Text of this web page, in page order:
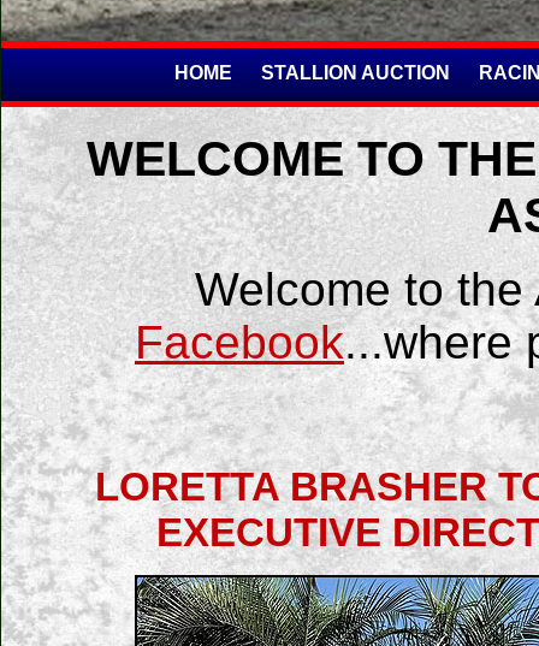
HOME STALLION AUCTION
WELCOME TO
Welcome to
Facebook...where
LORETTA BRASHER
EXECUTIVE